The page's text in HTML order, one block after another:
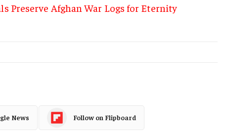
Preserve Afghan War Logs for Eternity
News Follow on Flipboard